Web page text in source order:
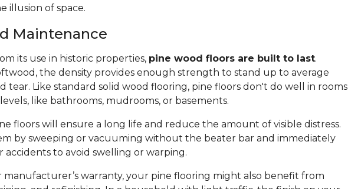
illusion of space.
Maintenance
its use in historic properties, pine wood floors are built to last.
the density provides enough strength to stand up to average
tear. Like standard solid wood flooring, pine floors don't do well in rooms
like bathrooms, mudrooms, or basements.
floors will ensure a long life and reduce the amount of visible distress.
by sweeping or vacuuming without the beater bar and immediately
accidents to avoid swelling or warping.
warranty, your pine flooring might also benefit from